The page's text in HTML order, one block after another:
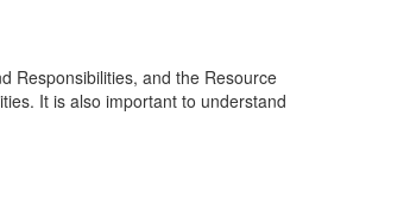
Responsibilities, and the Resource
It is also important to understand